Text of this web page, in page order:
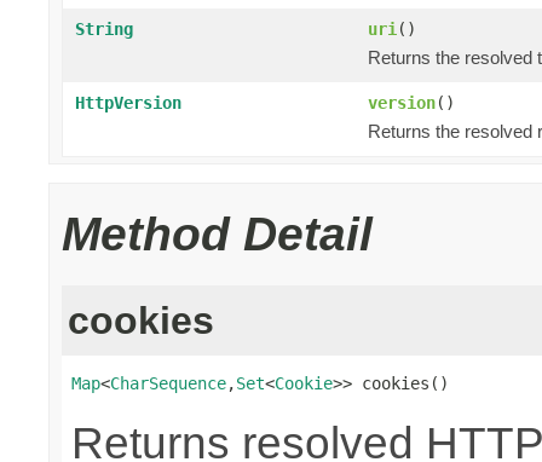
String uri ()
Returns the resolved
HttpVersion version()
Returns the resolved
Method Detail
cookies
Map<CharSequence,Set<Cookie>> cookies()
Returns resolved